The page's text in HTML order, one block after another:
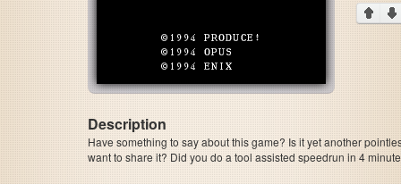
Description
Have something to say about this game? Is it yet another
want to share it? Did you do a tool assisted speedrun in 4